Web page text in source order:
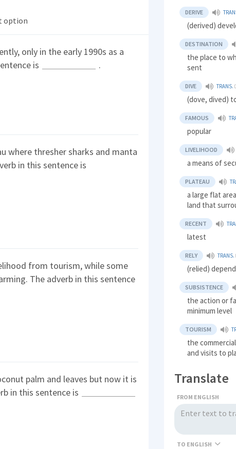
option
only in the early 1990s as a
is
.
where thresher sharks and manta
in this sentence is
from tourism, while some
The adverb in this sentence
palm and leaves but now it is
in this sentence is
DERIVE
(derived)
DESTINATION
the place to
sent
DIVE TRANS.
(dove, dived)
FAMOUS
popular
LIVELIHOOD
a means of
PLATEAU
a large flat
land that
RECENT
latest
RELY TRANS.
(relied) depend
SUBSISTENCE
the action or
minimum level
TOURISM
the
and visits to
Translate
FROM ENGLISH
TO